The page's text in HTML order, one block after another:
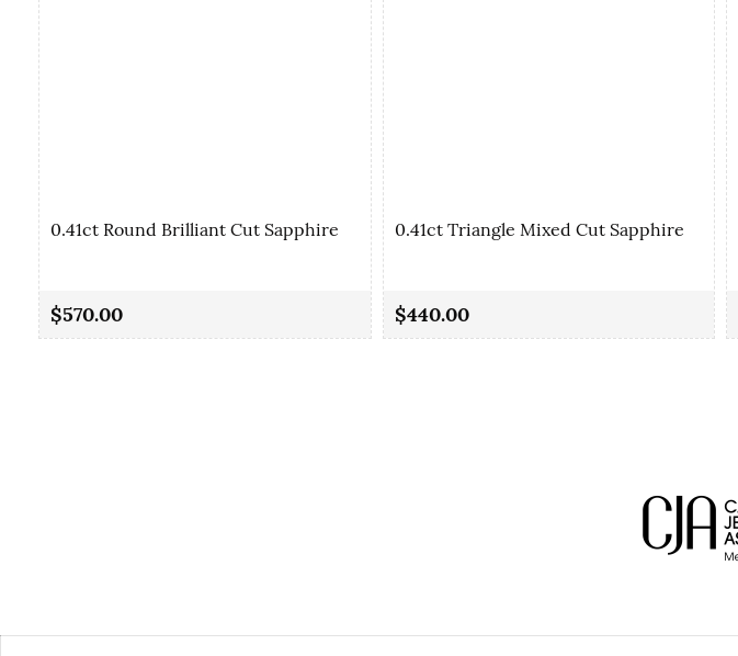
0.41ct Round Brilliant Cut Sapphire
$570.00
0.41ct Triangle Mixed Cut Sapphire
$440.00